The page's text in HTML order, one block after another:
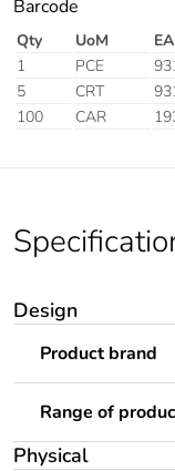
Barcode
Qty UoM
1
PCE
5
CRT
100
CAR
Design
Product brand
Range of
Physical